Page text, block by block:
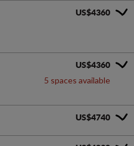
US$4360
US$4360
5 spaces available
US$4740